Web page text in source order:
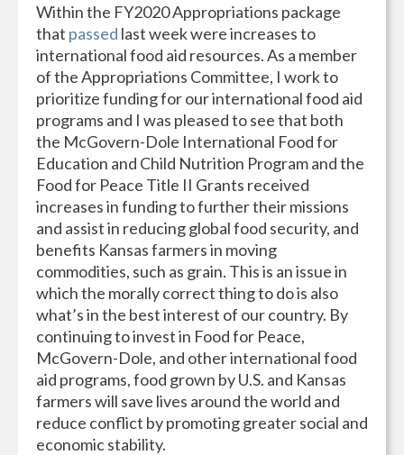
Within the FY2020 Appropriations package
that passed last week were increases to
international food aid resources. As a member
of the Appropriations Committee, I work to
prioritize funding for our international food aid
programs and I was pleased to see that both
the McGovern-Dole International Food for
Education and Child Nutrition Program and the
Food for Peace Title II Grants received
increases in funding to further their missions
and assist in reducing global food security, and
benefits Kansas farmers in moving
commodities, such as grain. This is an issue in
which the morally correct thing to do is also
what’s in the best interest of our country. By
continuing to invest in Food for Peace,
McGovern-Dole, and other international food
aid programs, food grown by U.S. and Kansas
farmers will save lives around the world and
reduce conflict by promoting greater social and
economic stability.